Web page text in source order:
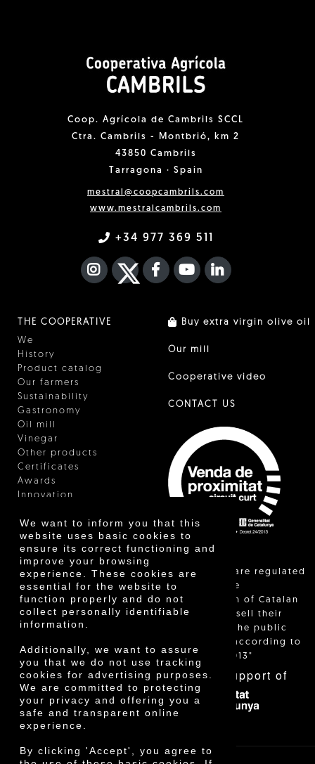
We want to inform you that this
website uses basic cookies to
ensure its correct functioning and
improve your browsing
experience. These cookies are
essential for the website to
function properly and do not
collect personally identifiable
information.
Additionally, we want to assure
you that we do not use tracking
cookies for advertising purposes.
We are committed to protecting
your privacy and offering you a
safe and transparent online
experience.
By clicking 'Accept', you agree to
Coop. Agrícola de Cambrils SCCL
Ctra. Cambrils - Montbrió, km 2
43850 Cambrils
Tarragona · Spain
mestral@coopcambrils.com
www.mestralcambrils.com
+34 977 369 511
INSTAGRAM
TWITTER
FACEBOOK F
YOUTUBEFA LINKEDIN
THE COOPERATIVE
We
History
Product catalog
Our farmers
Sustainability
Gastronomy
Oil mill
Vinegar
Other products
Certificates
Awards
Innovation
Buy extra virgin olive oil
Our mill
Cooperative video
CONTACT US
"Local sales are regulated
and allow the
identification of Catalan
farmers who sell their
products to the public
themselves, according to
Decree 24/2013"
With the support of